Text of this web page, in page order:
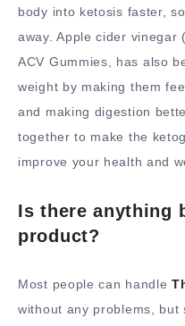
body into ketosis faster,
away. Apple cider vinegar
ACV Gummies, has also
weight by making them
and making digestion
together to make the
improve your health and
Is there anything
product?
Most people can handle
without any problems, but